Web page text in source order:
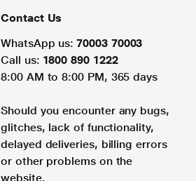
Contact Us
WhatsApp us: 70003 70003
Call us: 1800 890 1222
8:00 AM to 8:00 PM, 365 days
Should you encounter any bugs,
glitches, lack of functionality,
delayed deliveries, billing errors
or other problems on the
website.